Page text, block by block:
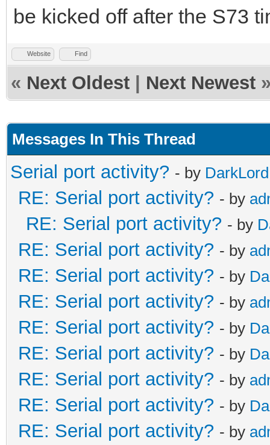
be kicked off after the S73
Website Find
« Next Oldest Next Newest
Messages In This Thread
Serial port activity? - by DarkLord
RE: Serial port activity? - by
RE: Serial port activity? - by
RE: Serial port activity? - by
RE: Serial port activity? - by
RE: Serial port activity? - by
RE: Serial port activity? - by
RE: Serial port activity? - by
RE: Serial port activity? - by
RE: Serial port activity? - by
RE: Serial port activity? - by